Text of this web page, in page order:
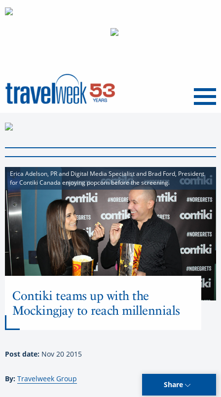
Menu
Erica Adelson, PR and Digital Media Specialist and Brad Ford, President
for Contiki Canada enjoying popcorn before the screening.
Contiki teams up with the
Mockingjay to reach millennials
Post date: Nov 20 2015
By: Travelweek Group
Share